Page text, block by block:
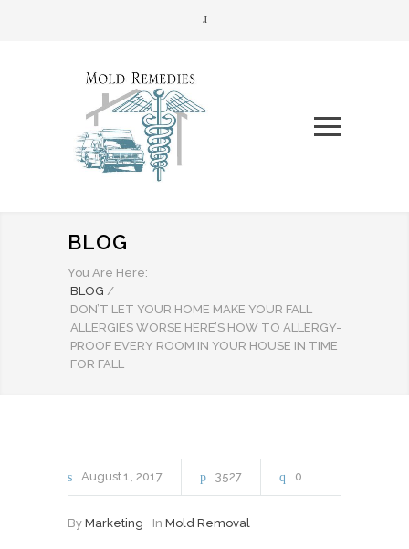
BLOG
You Are Here:
BLOG /
DON’T LET YOUR HOME MAKE YOUR FALL
ALLERGIES WORSE HERE’S HOW TO ALLERGY-
PROOF EVERY ROOM IN YOUR HOUSE IN TIME
FOR FALL
August1 2017 3527 0
By Marketing In Mold Removal